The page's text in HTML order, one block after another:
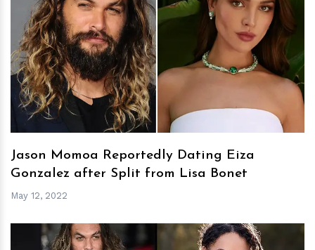
hm
Jason Momoa Reportedly Dating Eiza
Gonzalez after Split from Lisa Bonet
May 12, 2022